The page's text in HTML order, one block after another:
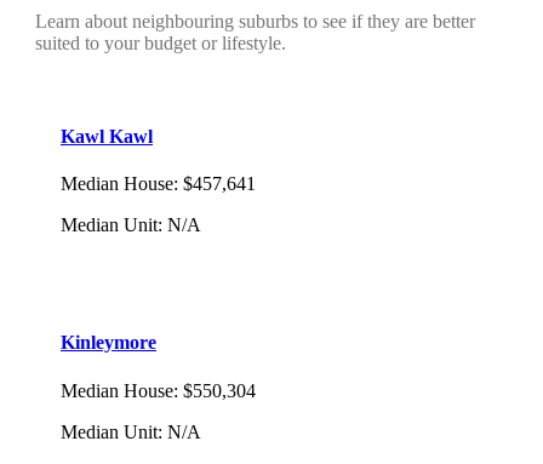
Learn about neighbouring suburbs to see if they are better
suited to your budget or lifestyle.
Kawl Kawl
Median House: $457,641
Median Unit: N/A
Kinleymore
Median House: $550,304
Median Unit: N/A